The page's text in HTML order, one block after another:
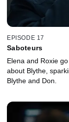
EPISODE 17
Saboteurs
Elena and Roxie
about Blythe,
Blythe and Don.